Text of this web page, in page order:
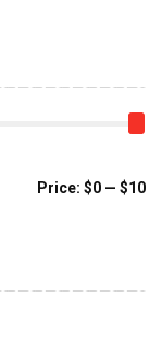
Price: $0 — $10